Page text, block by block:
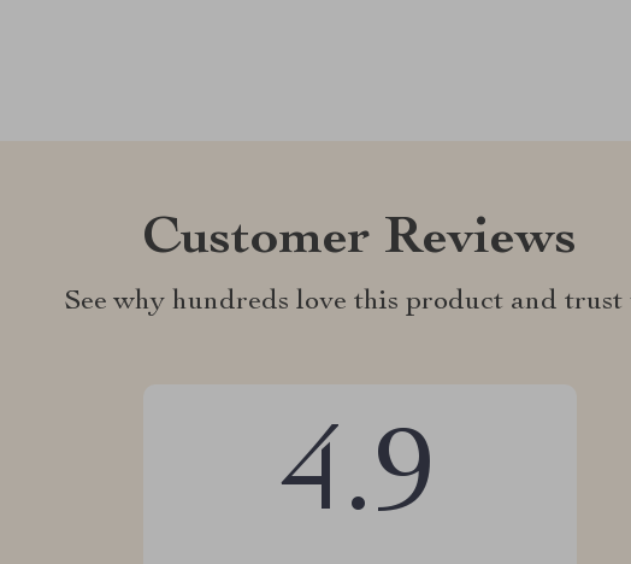
Customer Reviews
See why hundreds love this product and trust
4.9